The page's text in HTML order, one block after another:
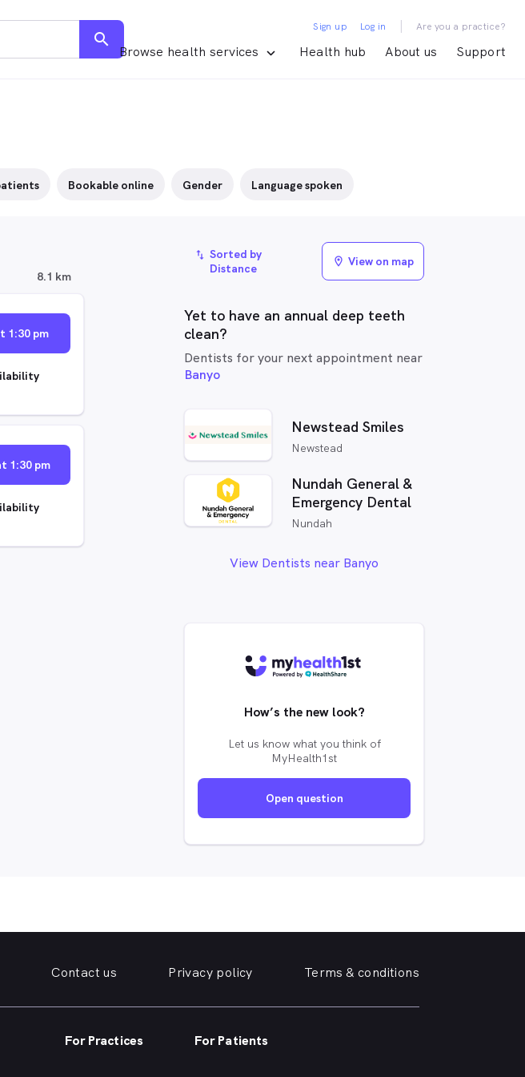
search
Browse health services Health hub About us Support
Sign up Log in | Are you a practice?
Bookable online Gender Language spoken
8.1 km
1:30 pm
1:30 pm
import_export Sorted by
Distance
location_on View on map
Yet to have an annual deep teeth
clean?
Dentists for your next appointment near
Banyo
Newstead Smiles
Newstead
Nundah General &
Emergency Dental
Nundah
View Dentists near Banyo
How’s the new look?
Let us know what you think of
MyHealth1st
Open question
Contact us Privacy policy Terms & conditions
For Practices For Patients